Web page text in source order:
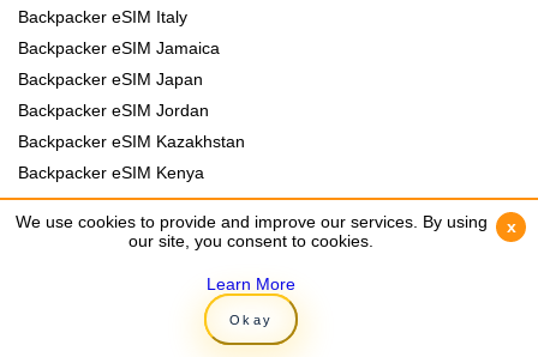
Backpacker eSIM Italy
Backpacker eSIM Jamaica
Backpacker eSIM Japan
Backpacker eSIM Jordan
Backpacker eSIM Kazakhstan
Backpacker eSIM Kenya
Backpacker eSIM Kyrgyzstan
Backpacker eSIM Laos
Backpacker eSIM Madagascar
Backpacker eSIM Malawi
We use cookies to provide and improve our services. By using
our site, you consent to cookies.
Learn More
Okay
x
We use cookies to provide and improve our services. By using
our site, you consent to cookies.
Learn More
Okay
x